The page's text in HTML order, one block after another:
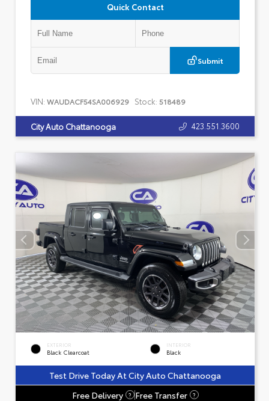
Quick Contact
Submit
VIN: WAUDACF54SA006929 Stock: 518489
City Auto Chattanooga 423.551.3600
EXTERIOR
Black Clearcoat
INTERIOR
Black
Test Drive Today At City Auto Chattanooga
Free Delivery
? Free Transfer ?